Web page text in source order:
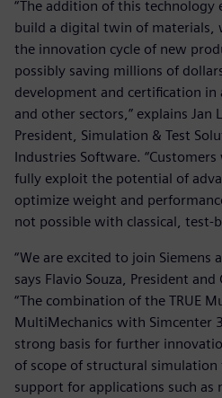
“The addition of this technology
build a digital twin of materials,
the innovation cycle of new
possibly saving millions of
development and certification
and other sectors,” explains Jan
President, Simulation & Test
Industries Software.
fully exploit the potential of
optimize weight and
not possible with classical, test-
“We are excited to join Siemens
says Flavio Souza, President
“The combination of the TRUE
MultiMechanics with Simcenter
strong basis for further
of scope of structural
support for applications such